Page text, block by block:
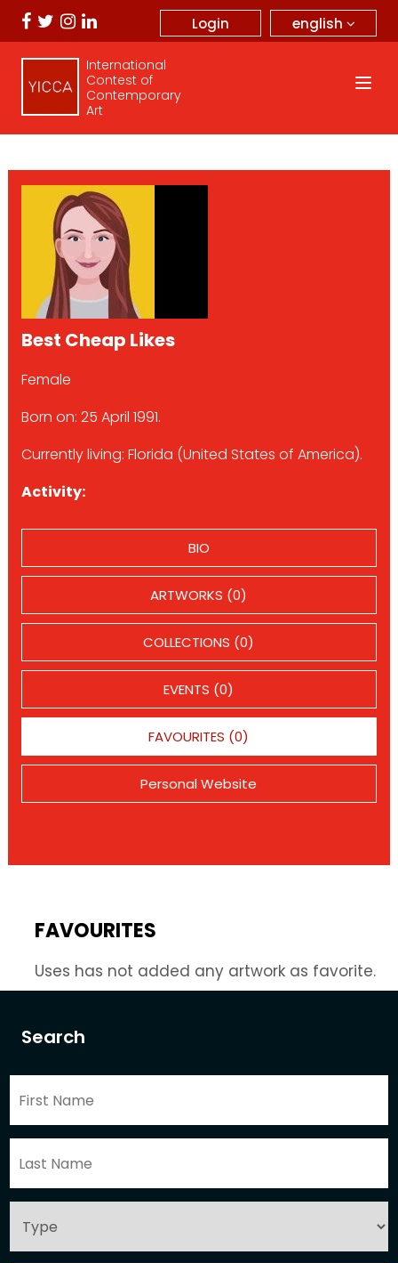
english
Login
International
Contest of
Contemporary
Art
Search
Best Cheap Likes
Female
Born on: 25 April 1991.
Currently living: Florida (United States of America).
Activity:
BIO
ARTWORKS (0)
COLLECTIONS (0)
EVENTS (0)
FAVOURITES (0)
Personal Website
FAVOURITES
Uses has not added any artwork as favorite.